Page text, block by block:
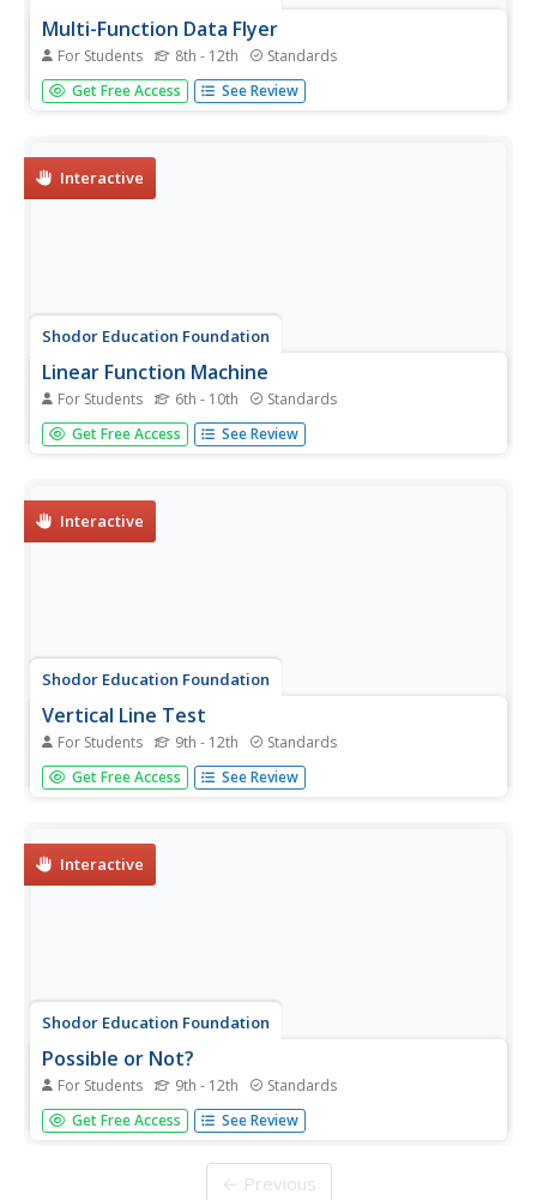
Multi-Function Data Flyer
For Students 8th - 12th Standards
Explore different types of functions using an interactive
lesson. Learners enter functions and view the
Get Free Access See Review
Interactive
Shodor Education Foundation
Linear Function Machine
For Students 6th - 10th Standards
What goes in must come out! Learners play with a
function machine to determine the correct function. They
Get Free Access See Review
Interactive
Shodor Education Foundation
Vertical Line Test
For Students 9th - 12th Standards
Connect the points to create a function. Using points
given by the applet, pupils try to connect them to create a
identify...
Get Free Access See Review
Interactive
Shodor Education Foundation
Possible or Not?
For Students 9th - 12th Standards
What does the graph mean? Pupils view 10 graphs and
determine whether they are possible based on their
Get Free Access See Review
← Previous